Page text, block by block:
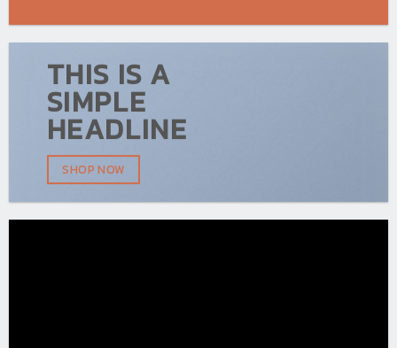
THIS IS A
SIMPLE
HEADLINE
SHOP NOW